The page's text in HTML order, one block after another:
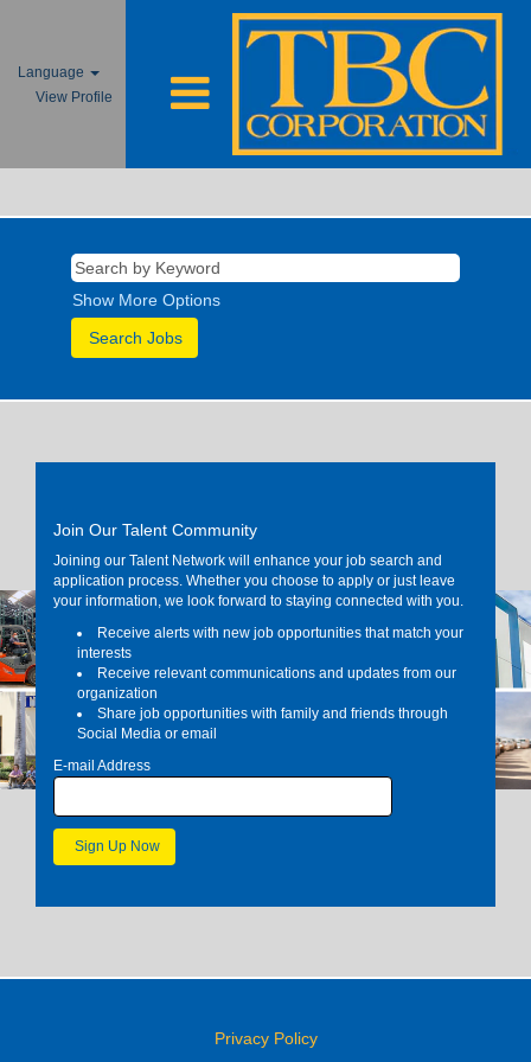
Language
View Profile
Show More Options
Join Our Talent Community
Joining our Talent Network will enhance your job search and
application process. Whether you choose to apply or just leave
your information, we look forward to staying connected with you.
Receive alerts with new job opportunities that match your
interests
Receive relevant communications and updates from our
organization
Share job opportunities with family and friends through
Social Media or email
E-mail Address
Privacy Policy